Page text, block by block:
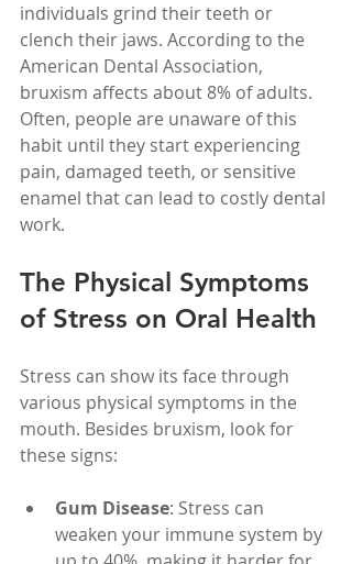
individuals grind their teeth or
clench their jaws. According to the
American Dental Association,
bruxism affects about 8% of adults.
Often, people are unaware of this
habit until they start experiencing
pain, damaged teeth, or sensitive
enamel that can lead to costly dental
work.
The Physical Symptoms
of Stress on Oral Health
Stress can show its face through
various physical symptoms in the
mouth. Besides bruxism, look for
these signs:
Gum Disease: Stress can
weaken your immune system by